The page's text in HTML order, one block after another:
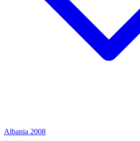
Albania 2008